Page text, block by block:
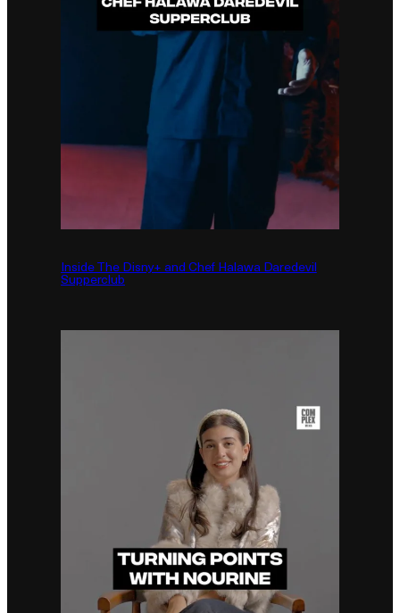
Inside The Disny+ and Chef Halawa Daredevil
Supperclub